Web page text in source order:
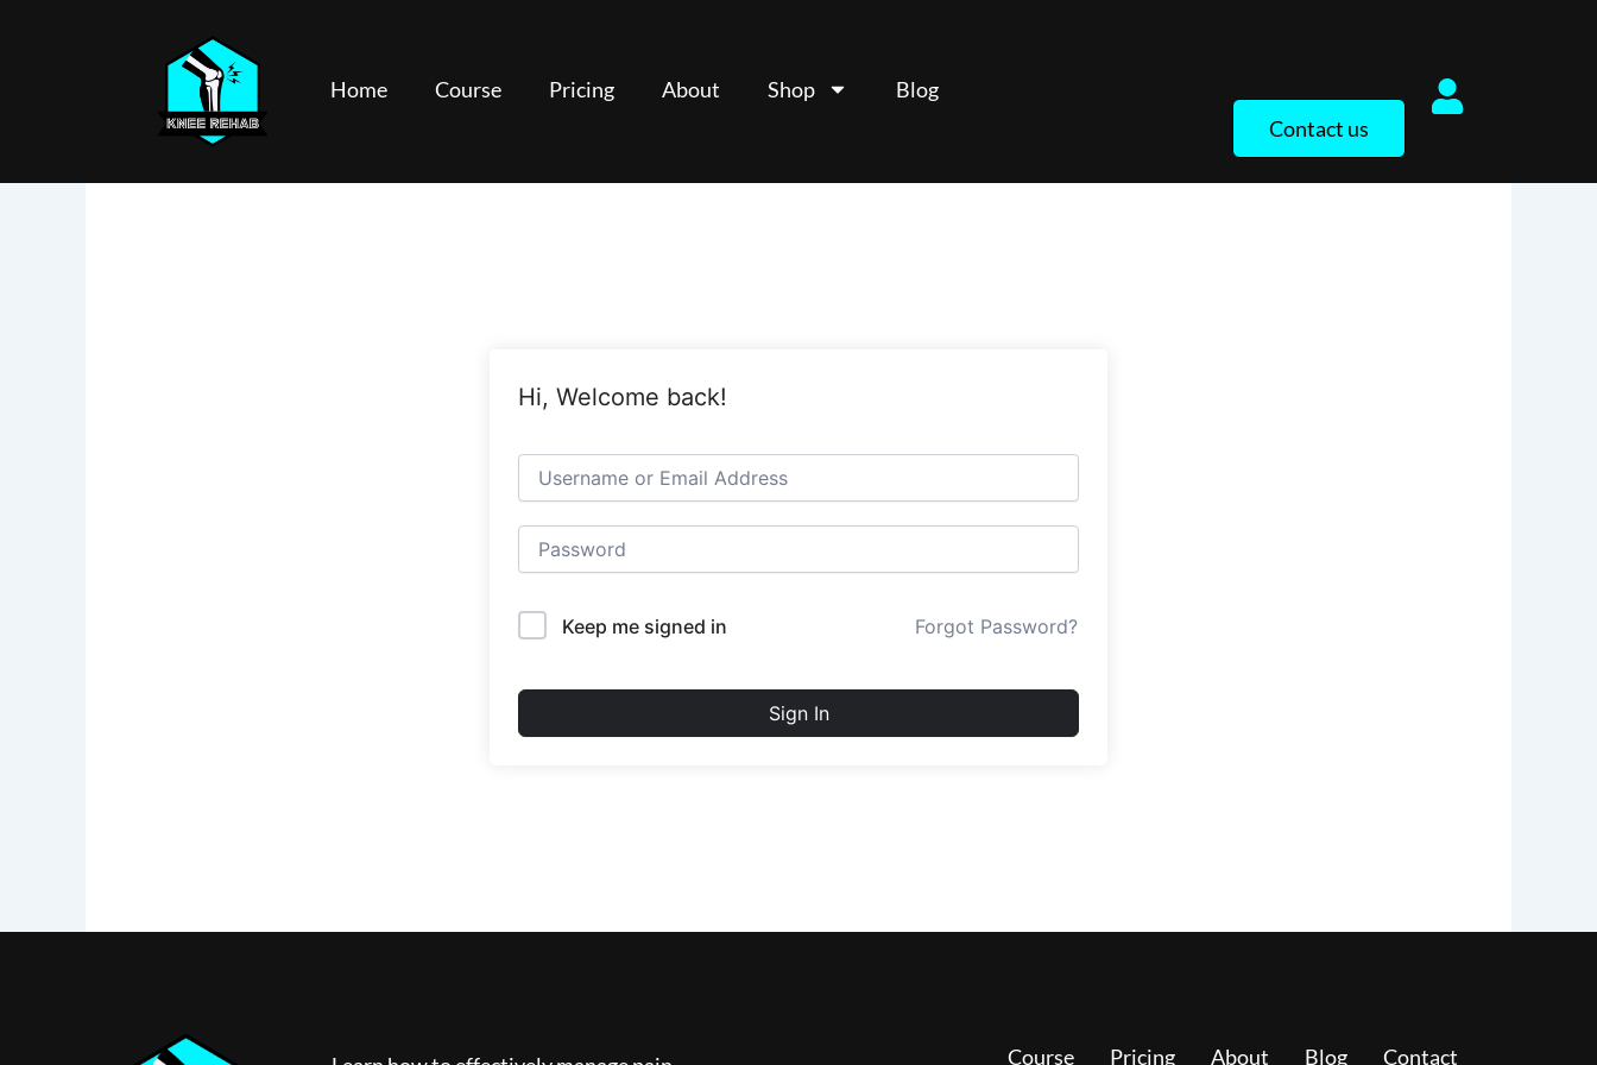
Home Course Pricing About Shop
Blog
Contact us
Hi, Welcome back!
Keep me signed in Forgot Password?
Sign In
Course Pricing About Blog Contact